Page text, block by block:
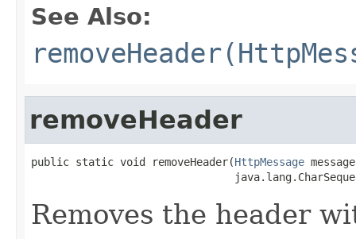
See Also:
removeHeader
public static void removeHeader(HttpMessage
Removes the header